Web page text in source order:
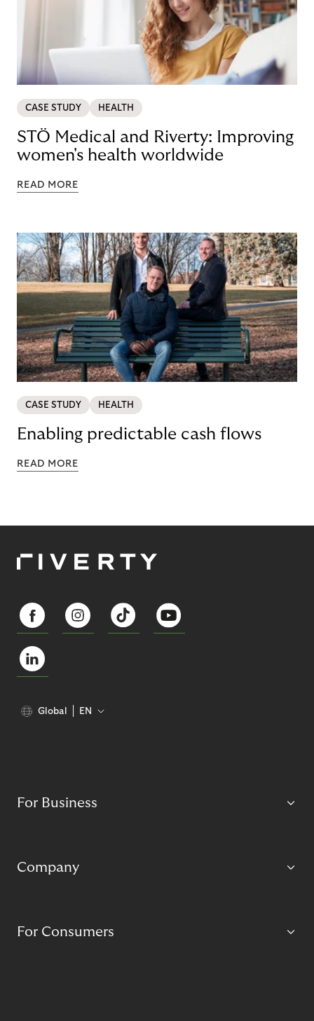
CASE STUDY HEALTH
STÖ Medical and Riverty: Improving
women's health worldwide
READ MORE
CASE STUDY HEALTH
Enabling predictable cash flows
READ MORE
Global EN
For Business
Company
For Consumers